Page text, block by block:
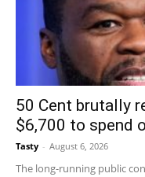
50 Cent brutally
$6,700 to spend
Tasty - August 6, 2026
The long-running public